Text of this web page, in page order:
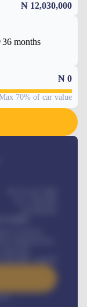
₦ 12,030,000
36 months
₦ 0
70% of car value
/ month